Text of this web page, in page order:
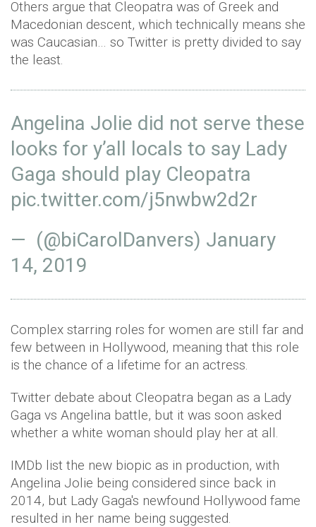
Others argue that Cleopatra was of Greek and
Macedonian descent, which technically means she
was Caucasian… so Twitter is pretty divided to say
the least.
Angelina Jolie did not serve these
looks for y’all locals to say Lady
Gaga should play Cleopatra
pic.twitter.com/j5nwbw2d2r
— (@biCarolDanvers) January
14, 2019
Complex starring roles for women are still far and
few between in Hollywood, meaning that this role
is the chance of a lifetime for an actress.
Twitter debate about Cleopatra began as a Lady
Gaga vs Angelina battle, but it was soon asked
whether a white woman should play her at all.
IMDb list the new biopic as in production, with
Angelina Jolie being considered since back in
2014, but Lady Gaga's newfound Hollywood fame
resulted in her name being suggested.